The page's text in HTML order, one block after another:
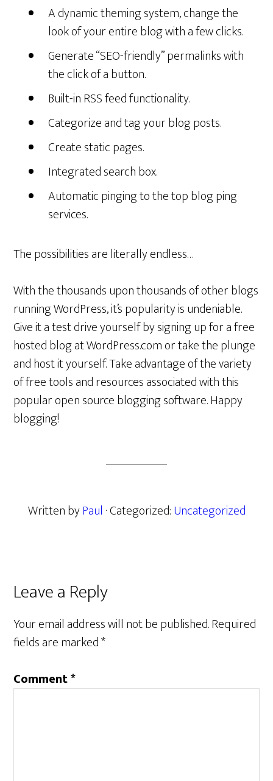
A dynamic theming system, change the
look of your entire blog with a few clicks.
Generate “SEO-friendly” permalinks with
the click of a button.
Built-in RSS feed functionality.
Categorize and tag your blog posts.
Create static pages.
Integrated search box.
Automatic pinging to the top blog ping
services.
The possibilities are literally endless…
With the thousands upon thousands of other blogs
running WordPress, it’s popularity is undeniable.
Give it a test drive yourself by signing up for a free
hosted blog at WordPress.com or take the plunge
and host it yourself. Take advantage of the variety
of free tools and resources associated with this
popular open source blogging software. Happy
blogging!
Written byPaul · Categorized:Uncategorized
Reader
Interactions
Leave a Reply
Your email address will not be published.Required
fields are marked*
Comment*